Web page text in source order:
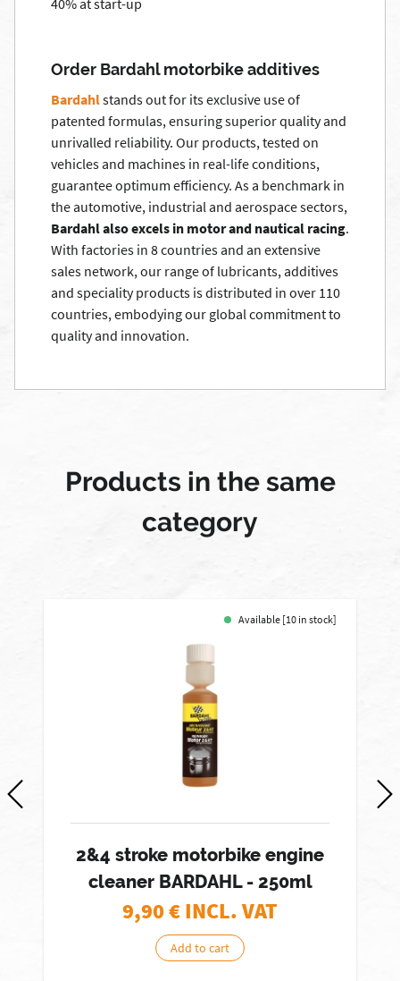
40% at start-up
Order Bardahl motorbike additives
Bardahlstands out for its exclusive use of
patented formulas, ensuring superior quality and
unrivalled reliability. Our products, tested on
vehicles and machines in real-life conditions,
guarantee optimum efficiency. As a benchmark in
the automotive, industrial and aerospace sectors,
Bardahl also excels in motor and nautical racing.
With factories in 8 countries and an extensive
sales network, our range of lubricants, additives
and speciality products is distributed in over 110
countries, embodying our global commitment to
quality and innovation.
Products in the same
category
Available [10 in stock]
2&4 stroke motorbike engine
cleaner BARDAHL - 250ml
9,90€ INCL. VAT
Add to cart